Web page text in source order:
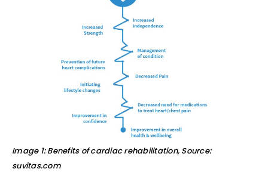
Image 1: Benefits of cardiac rehabilitation, Source:
suvitas.com